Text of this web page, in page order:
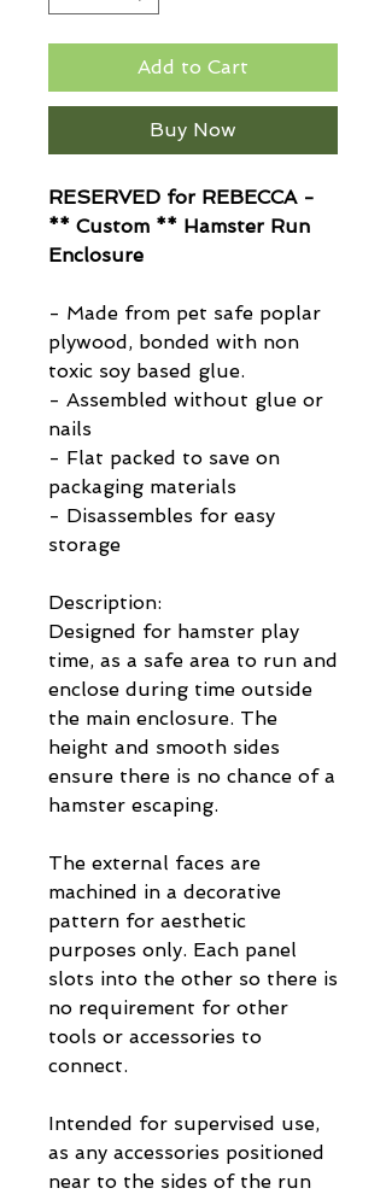
Add to Cart
Buy Now
RESERVED for REBECCA -
** Custom ** Hamster Run
Enclosure
- Made from pet safe poplar
plywood, bonded with non
toxic soy based glue.
- Assembled without glue or
nails
- Flat packed to save on
packaging materials
- Disassembles for easy
storage
Description:
Designed for hamster play
time, as a safe area to run and
enclose during time outside
the main enclosure. The
height and smooth sides
ensure there is no chance of a
hamster escaping.
The external faces are
machined in a decorative
pattern for aesthetic
purposes only. Each panel
slots into the other so there is
no requirement for other
tools or accessories to
connect.
Intended for supervised use,
as any accessories positioned
near to the sides of the run